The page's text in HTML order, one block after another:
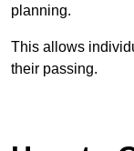
planning.
This allows
their passing.